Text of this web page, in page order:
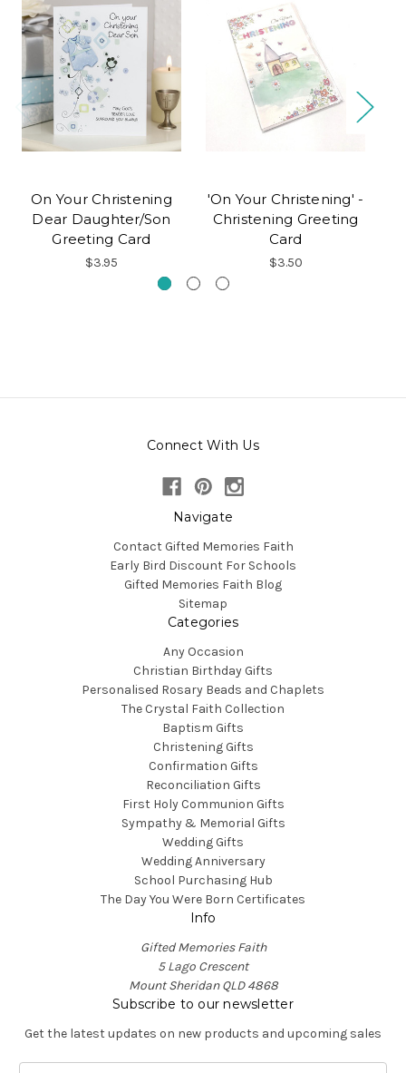
On Your Christening
Dear Daughter/Son
Greeting Card
$3.95
'On Your Christening' -
Christening Greeting
Card
$3.50
Connect With Us
Navigate
Contact Gifted Memories Faith
Early Bird Discount For Schools
Gifted Memories Faith Blog
Sitemap
Categories
Any Occasion
Christian Birthday Gifts
Personalised Rosary Beads and Chaplets
The Crystal Faith Collection
Baptism Gifts
Christening Gifts
Confirmation Gifts
Reconciliation Gifts
First Holy Communion Gifts
Sympathy & Memorial Gifts
Wedding Gifts
Wedding Anniversary
School Purchasing Hub
The Day You Were Born Certificates
Info
Gifted Memories Faith
5 Lago Crescent
Mount Sheridan QLD 4868
Subscribe to our newsletter
Get the latest updates on new products and upcoming sales